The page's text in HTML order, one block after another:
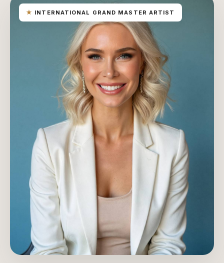
★ INTERNATIONAL GRAND MASTER ARTIST